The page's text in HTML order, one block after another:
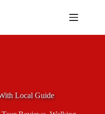
Local Guide